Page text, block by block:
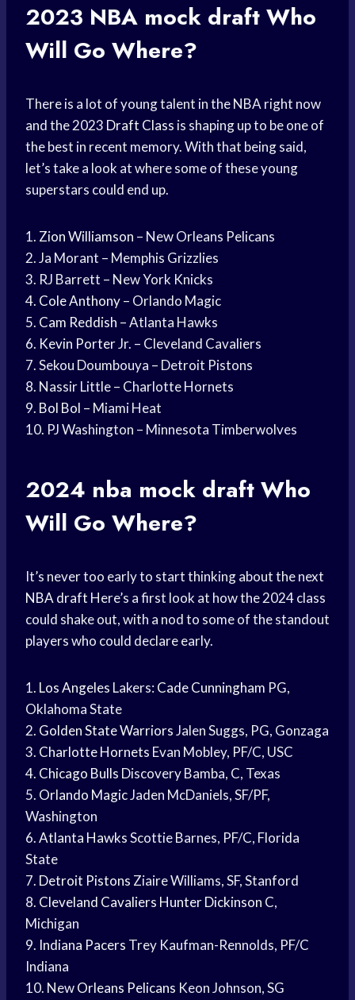
2023 NBA mock draftWho
Will Go Where?
There is a lot of young talent in the NBA right now
and the 2023 Draft Class is shaping up to be one of
the best in recent memory. With that being said,
let’s take a look at where some of these young
superstars could end up.
1. Zion Williamson – New Orleans Pelicans
2. Ja Morant – Memphis Grizzlies
3. RJ Barrett – New York Knicks
4. Cole Anthony– Orlando Magic
5. Cam Reddish – Atlanta Hawks
6. Kevin PorterJr. – Cleveland Cavaliers
7. Sekou Doumbouya – Detroit Pistons
8. Nassir Little – Charlotte Hornets
9. Bol Bol – Miami Heat
10. PJ Washington – Minnesota Timberwolves
2024 nba mock draftWho
Will Go Where?
It’s never too early to start thinking about the next
NBA draft Here’s a first look at how the 2024 class
could shake out, with a nod to some of the standout
players who could declare early.
1. Los Angeles Lakers:Cade Cunningham PG,
Oklahoma State
2. Golden State WarriorsJalen Suggs, PG, Gonzaga
3. Charlotte Hornets Evan Mobley, PF/C, USC
4. Chicago Bulls Discovery Bamba, C, Texas
5. Orlando MagicJaden McDaniels, SF/PF,
Washington
6.Atlanta HawksScottie Barnes, PF/C, Florida
State
7. Detroit Pistons Ziaire Williams, SF, Stanford
8. Cleveland Cavaliers Hunter Dickinson C,
Michigan
9. Indiana Pacers Trey Kaufman-Rennolds, PF/C
Indiana
10. NewOrleans Pelicans Keon Johnson, SG